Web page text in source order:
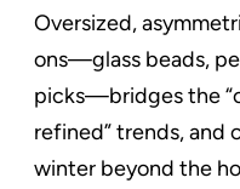
Oversized,
ons—glass beads,
picks—bridges the
refined” trends, and
winter beyond the